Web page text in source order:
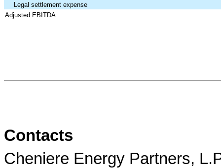
Legal settlement expense
Adjusted EBITDA
Contacts
Cheniere Energy Partners,